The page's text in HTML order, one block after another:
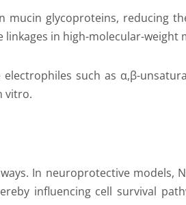
glycoproteins, reducing
in high-molecular-weight
such as α,β-
vitro.
In neuroprotective models,
influencing cell survival